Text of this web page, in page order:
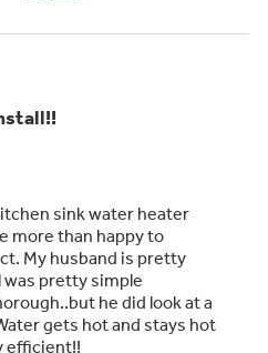
the life of your water
protection against